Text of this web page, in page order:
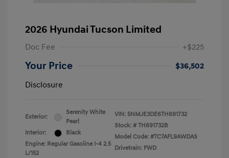
2026 Hyundai Tucson Limited
Doc Fee +$225
Your Price
$36,502
Disclosure
Exterior:
Serenity White
Pearl
Interior:
Black
Engine: Regular Gasoline I-4 2.5
L/152
VIN: 5NMJE3DE6TH691732
Stock: # TH691732B
Model Code: #TC7AFL9AWDAS
Drivetrain: FWD